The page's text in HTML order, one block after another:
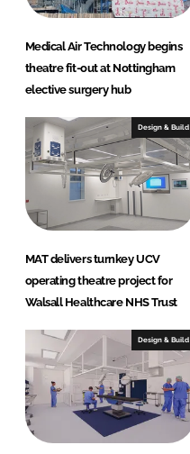
Medical Air Technology begins
theatre fit-out at Nottingham
elective surgery hub
Design & Build
MAT delivers turnkey UCV
operating theatre project for
Walsall Healthcare NHS Trust
Design & Build